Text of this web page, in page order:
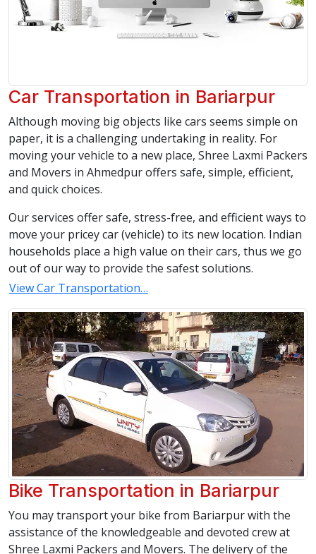
Car Transportation in Bariarpur
Although moving big objects like cars seems simple on
paper, it is a challenging undertaking in reality. For
moving your vehicle to a new place, Shree Laxmi Packers
and Movers in Ahmedpur offers safe, simple, efficient,
and quick choices.
Our services offer safe, stress-free, and efficient ways to
move your pricey car (vehicle) to its new location. Indian
households place a high value on their cars, thus we go
out of our way to provide the safest solutions.
View Car Transportation…
Bike Transportation in Bariarpur
You may transport your bike from Bariarpur with the
assistance of the knowledgeable and devoted crew at
Shree Laxmi Packers and Movers. The delivery of the